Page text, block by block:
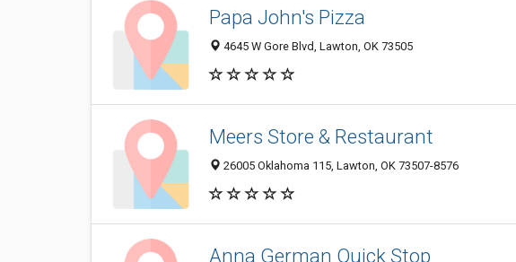
Papa John's Pizza
4645 W Gore Blvd, Lawton, OK 73505
Meers Store & Restaurant
26005 Oklahoma 115, Lawton, OK 73507-8576
Anna German Quick Stop